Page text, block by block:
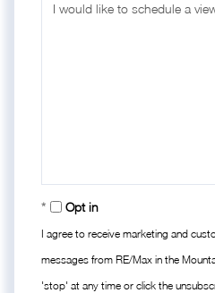
Opt in
I agree to receive marketing and
messages from RE/Max in the
'stop' at any time or click the